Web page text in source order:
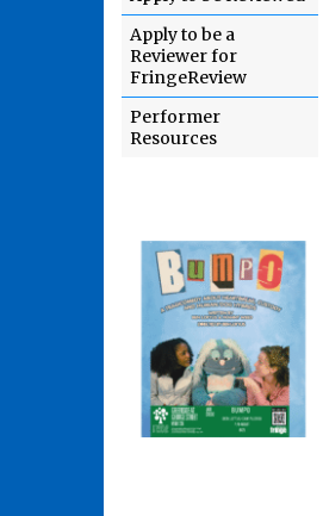
Apply to be a
Reviewer for
FringeReview
Performer
Resources